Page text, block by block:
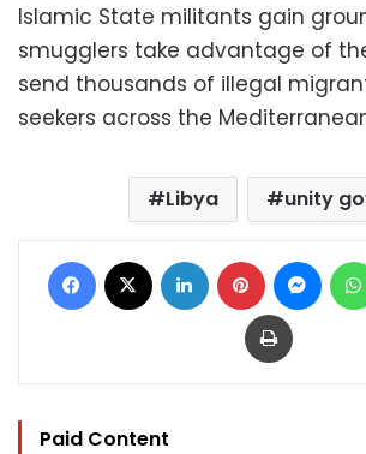
Islamic State militants gain
smugglers take advantage of
send thousands of illegal
seekers across the
Libya unity
Facebook LinkedIn Pinterest
Print
Paid Content